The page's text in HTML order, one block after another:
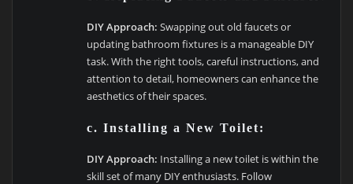
DIY Approach: Swapping out old faucets or
updating bathroom fixtures is a manageable DIY
task. With the right tools, careful instructions, and
attention to detail, homeowners can enhance the
aesthetics of their spaces.
c. Installing a New Toilet:
DIY Approach: Installing a new toilet is within the
skill set of many DIY enthusiasts. Follow